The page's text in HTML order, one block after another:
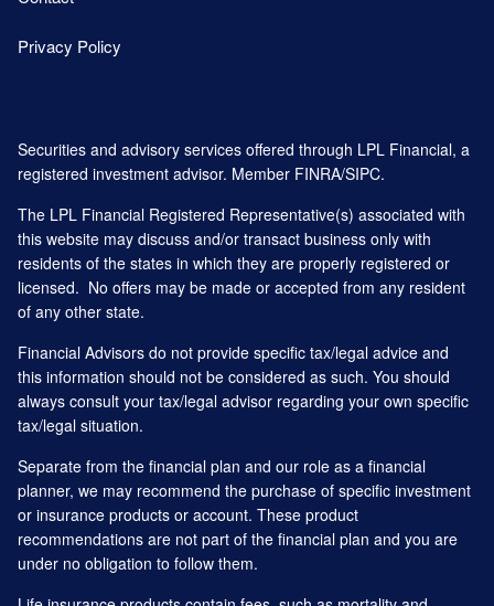
Privacy Policy
Securities and advisory services offered through LPL Financial, a
registered investment advisor. Member FINRA/SIPC.
The LPL Financial Registered Representative(s) associated with
this website may discuss and/or transact business only with
residents of the states in which they are properly registered or
licensed. No offers may be made or accepted from any resident
of any other state.
Financial Advisors do not provide specific tax/legal advice and
this information should not be considered as such. You should
always consult your tax/legal advisor regarding your own specific
tax/legal situation.
Separate from the financial plan and our role as a financial
planner, we may recommend the purchase of specific investment
or insurance products or account. These product
recommendations are not part of the financial plan and you are
under no obligation to follow them.